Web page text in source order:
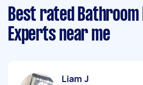
Best rated Bathroom
Experts near me
Liam J